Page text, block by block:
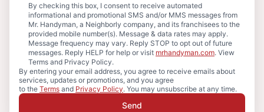
By checking this box, I consent to receive automated
informational and promotional SMS and/or MMS messages from
Mr. Handyman, a Neighborly company, and its franchisees to the
provided mobile number(s). Message & data rates may apply.
Message frequency may vary. Reply STOP to opt out of future
messages. Reply HELP for help or visit mrhandyman.com. View
Terms and Privacy Policy.
By entering your email address, you agree to receive emails about
services, updates or promotions, and you agree
to the Terms and Privacy Policy. You may unsubscribe at any time.
Send